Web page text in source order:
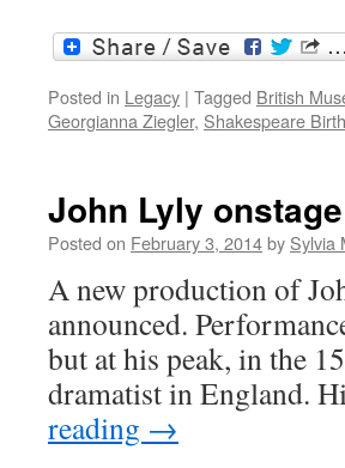
Posted in Legacy | Tagged British
Georgianna Ziegler, Shakespeare
John Lyly
Posted on February 3, 2014by Sylvia
A new production of
announced.
but at his peak, in the
dramatist in England.
reading →